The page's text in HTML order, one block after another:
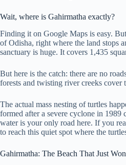
Wait, where is Gahirmatha exactly?
Finding it on Google Maps is easy.
of Odisha, right where the land stops
sanctuary is huge. It covers 1,435
But here is the catch: there are no
forests and twisting river creeks cover
The actual mass nesting of turtles
formed after a severe cyclone in
water is your only road here. If you
to reach this quiet spot where the
Gahirmatha: The Beach That Just